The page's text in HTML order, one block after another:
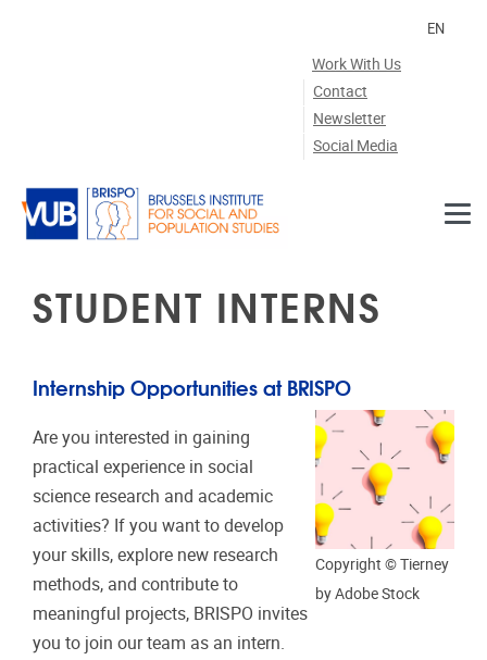
Work With Us
Contact
Newsletter
Social Media
EN
STUDENT INTERNS
Internship Opportunities at BRISPO
Copyright © Tierney
by Adobe Stock
Are you interested in gaining
practical experience in social
science research and academic
activities? If you want to develop
your skills, explore new research
methods, and contribute to
meaningful projects, BRISPO invites
you to join our team as an intern.